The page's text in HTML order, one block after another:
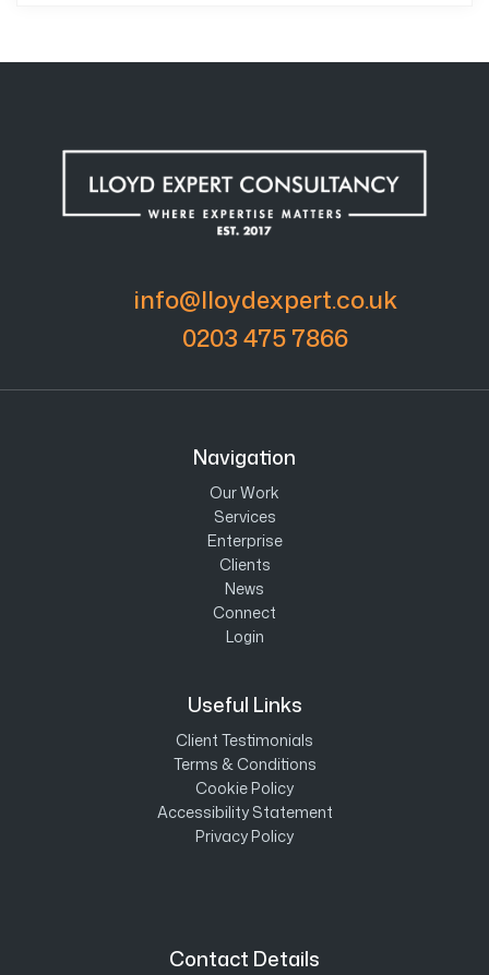
info@lloydexpert.co.uk
0203 475 7866
Navigation
Our Work
Services
Enterprise
Clients
News
Connect
Login
Useful Links
Client Testimonials
Terms & Conditions
Cookie Policy
Accessibility Statement
Privacy Policy
Contact Details